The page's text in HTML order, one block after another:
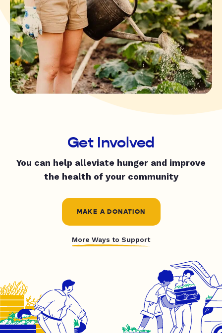
Get Involved
You can help alleviate hunger and improve
the health of your community
MAKE A DONATION
More Ways to Support